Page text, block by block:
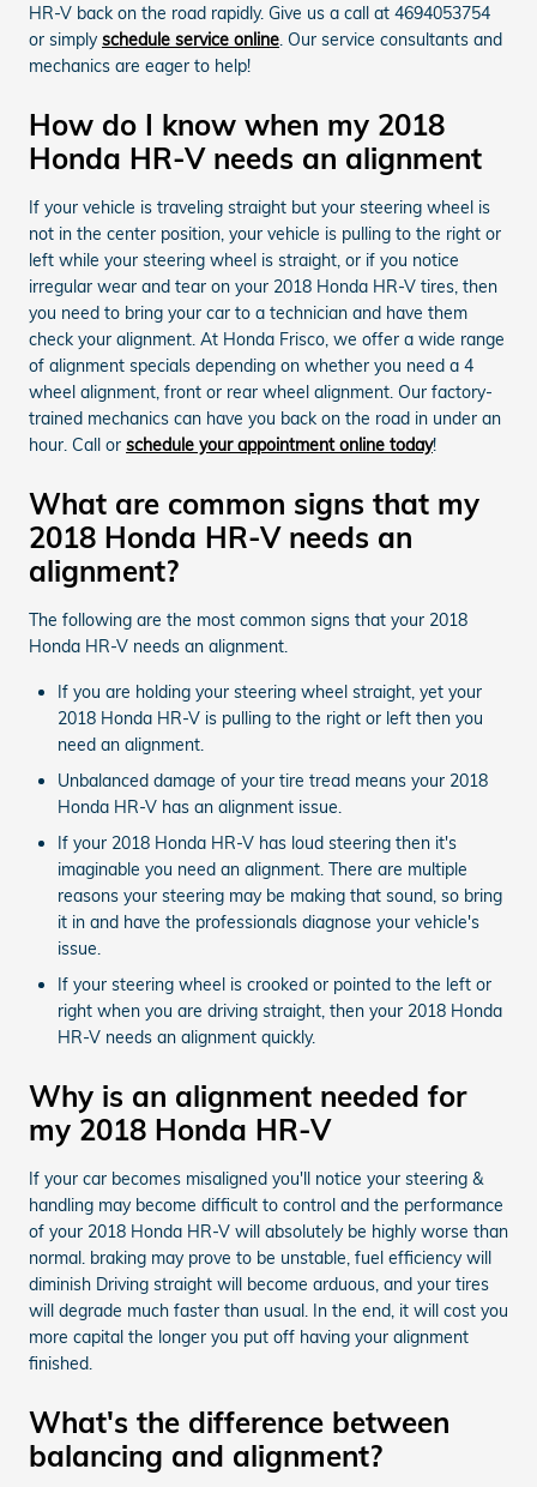
HR-V back on the road rapidly. Give us a call at 4694053754
or simplyschedule service online. Our service consultants and
mechanics are eager to help!
How do I know when my 2018
Honda HR-V needs an alignment
If your vehicle is traveling straight but your steering wheel is
not in the center position, your vehicle is pulling to the right or
left while your steering wheel is straight, or if you notice
irregular wear and tear on your 2018 Honda HR-V tires, then
you need to bring your car to a technician and have them
check your alignment. At Honda Frisco, we offer a wide range
of alignment specials depending on whether you need a 4
wheel alignment, front or rear wheel alignment. Our factory-
trained mechanics can have you back on the road in under an
hour. Call or schedule your appointment online today!
What are common signs that my
2018 Honda HR-V needs an
alignment?
The following are the most common signs that your 2018
Honda HR-V needs an alignment.
If you are holding your steering wheel straight, yet your
2018 Honda HR-V is pulling to the right or left then you
need an alignment.
Unbalanced damage of your tire tread means your 2018
Honda HR-V has an alignment issue.
If your 2018 Honda HR-V has loud steering then it's
imaginable you need an alignment. There are multiple
reasons your steering may be making that sound, so bring
it in and have the professionals diagnose your vehicle's
issue.
If your steering wheel is crooked or pointed to the left or
right when you are driving straight, then your 2018 Honda
HR-V needs an alignment quickly.
Why is an alignment needed for
my 2018 Honda HR-V
If your car becomes misaligned you'll notice your steering &
handling may become difficult to control and the performance
of your 2018 Honda HR-V will absolutely be highly worse than
normal. braking may prove to be unstable, fuel efficiency will
diminish Driving straight will become arduous, and your tires
will degrade much faster than usual. In the end, it will cost you
more capital the longer you put off having your alignment
finished.
What's the difference between
balancing and alignment?